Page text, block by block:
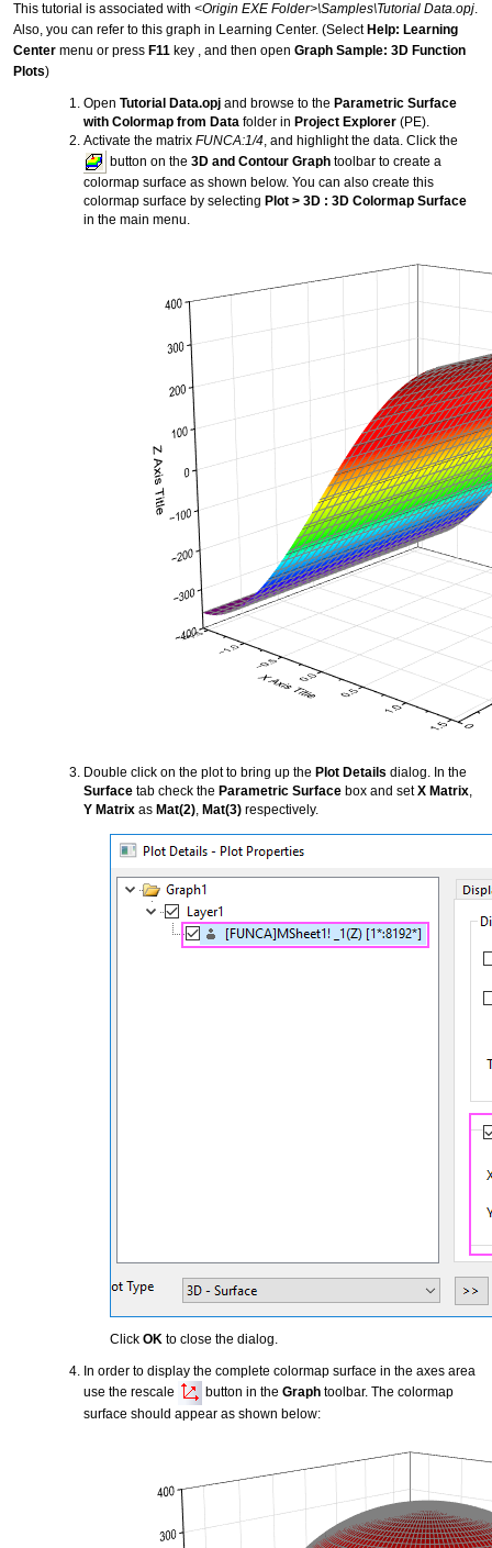
This tutorial is associated with <Origin EXE Folder>\Samples\Tutorial Data.opj.
Also, you can refer to this graph in Learning Center. (Select Help: Learning
Center menu or press F11 key , and then open Graph Sample: 3D Function
Plots)
Open Tutorial Data.opj and browse to the Parametric Surface
with Colormap from Data folder in Project Explorer (PE).
Activate the matrix FUNCA:1/4, and highlight the data. Click the
button on the 3D and Contour Graph toolbar to create a
colormap surface as shown below. You can also create this
colormap surface by selecting Plot > 3D : 3D Colormap Surface
in the main menu.
Double click on the plot to bring up the Plot Details dialog. In the
Surface tab check the Parametric Surface box and setX Matrix
Y Matrix as Mat(2) Mat(3) respectively.
Click OK to close the dialog.
In order to display the complete colormap surface in the axes area
use the rescale
button in the Graph toolbar. The colormap
surface should appear as shown below: